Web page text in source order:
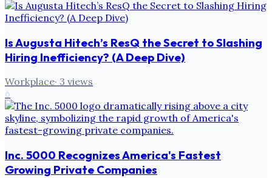
Is Augusta Hitech’s ResQ the Secret to Slashing
Hiring Inefficiency? (A Deep Dive)
Workplace· 3 views
6
Inc. 5000 Recognizes America's Fastest
Growing Private Companies